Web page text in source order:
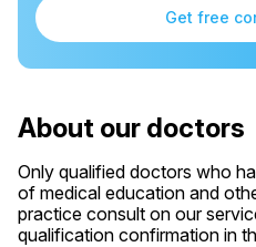
Get free
About our doctors
Only qualified doctors who
of medical education and
practice consult on our
qualification confirmation in